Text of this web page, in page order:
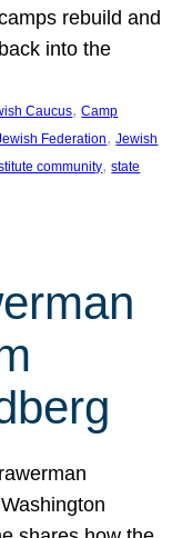
rebuild and
into the
Caucus, Camp
Federation, Jewish
community, state